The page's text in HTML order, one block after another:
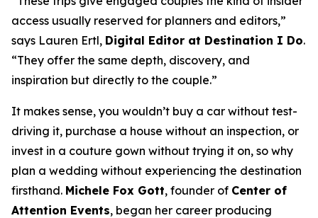
access usually reserved for planners and editors,”
says Lauren Ertl, Digital Editor at Destination I Do.
“They offer the same depth, discovery, and
inspiration but directly to the couple.”
It makes sense, you wouldn’t buy a car without test-
driving it, purchase a house without an inspection, or
invest in a couture gown without trying it on, so why
plan a wedding without experiencing the destination
firsthand. Michele Fox Gott, founder of Center of
Attention Events, began her career producing